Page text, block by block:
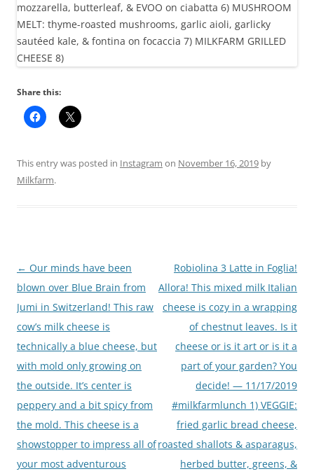
Share this:
This entry was posted in Instagram on November 16, 2019 by
Milkfarm.
Post
navigation
← Our minds have been
blown over Blue Brain from
Jumi in Switzerland! This raw
cow’s milk cheese is
technically a blue cheese, but
with mold only growing on
the outside. It’s center is
peppery and a bit spicy from
the mold. This cheese is a
showstopper to impress all of
your most adventurous
Robiolina 3 Latte in Foglia!
Allora! This mixed milk Italian
cheese is cozy in a wrapping
of chestnut leaves. Is it
cheese or is it art or is it a
part of your garden? You
decide! — 11/17/2019
#milkfarmlunch 1) VEGGIE:
fried garlic bread cheese,
roasted shallots & asparagus,
herbed butter, greens, &